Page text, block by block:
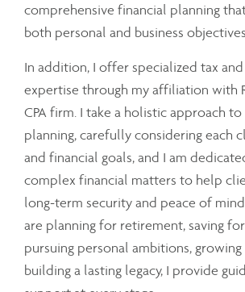
comprehensive financial planning
both personal and business
In addition, I offer specialized tax
expertise through my affiliation with
CPA firm. I take a holistic approach
planning, carefully considering each
and financial goals, and I am
complex financial matters to help
long-term security and peace of
are planning for retirement, saving
pursuing personal ambitions, growing
building a lasting legacy, I provide